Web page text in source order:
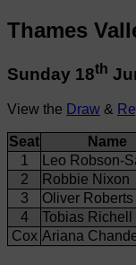
Thames
Sunday 18th
View the Draw &
Seat Name
1
Leo Robson-
2
Robbie Nixon
3
Oliver Roberts
4
Tobias Richell
Cox Ariana